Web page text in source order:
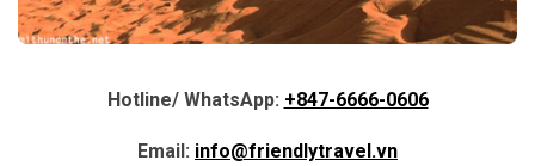
Hotline/ WhatsApp: +847-6666-0606
Email: info@friendlytravel.vn